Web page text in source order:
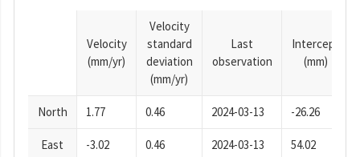
Velocity
(mm/yr)
Velocity
standard
deviation
(mm/yr)
Last
observation
Intercept
(mm)
North 1.77 0.46 2024-03-13 -26.26
East -3.02 0.46 2024-03-13 54.02